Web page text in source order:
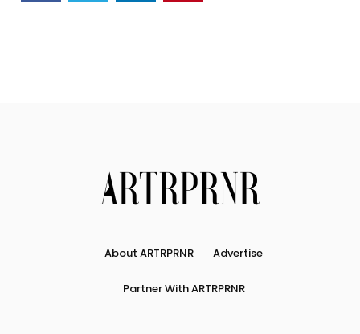
About ARTRPRNR Advertise
Partner With ARTRPRNR